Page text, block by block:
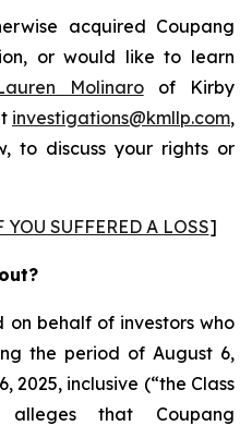
acquired Coupang
or would like to learn
Molinaroof Kirby
investigations@kmllp.com,
to discuss your rights or
SUFFERED A LOSS]
on behalf of investors who
the period of August 6,
2025, inclusive (“the Class
alleges that Coupang